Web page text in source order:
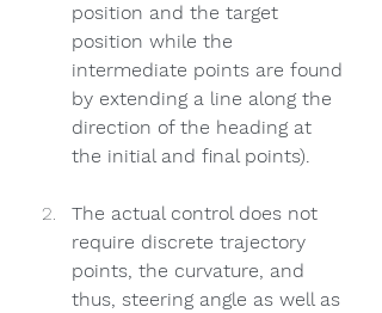
position and the target
position while the
intermediate points are found
by extending a line along the
direction of the heading at
the initial and final points).
The actual control does not
require discrete trajectory
points, the curvature, and
thus, steering angle as well as